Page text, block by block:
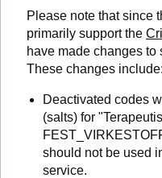
Please note that since
primarily support the
have made changes to
These changes include:
Deactivated codes
(salts) for
should not be used
service.